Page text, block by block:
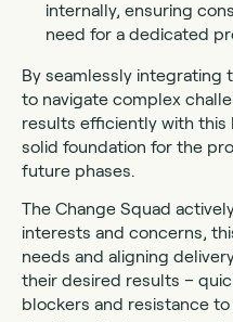
internally, ensuring
need for a dedicated
By seamlessly integrating
to navigate complex
results efficiently with this
solid foundation for the
future phases.
The Change Squad
interests and concerns,
needs and aligning
their desired results –
blockers and resistance